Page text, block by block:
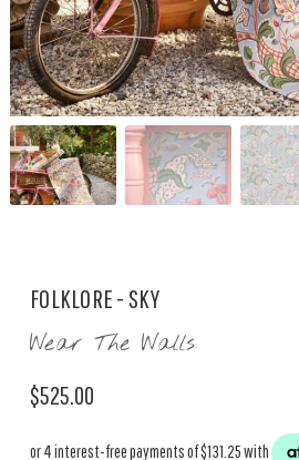
FOLKLORE - SKY
Wear The Walls
$525.00